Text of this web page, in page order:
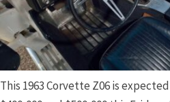
This 1963 Corvette Z06 is